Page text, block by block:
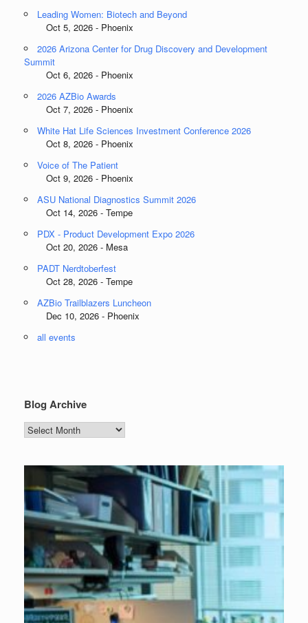
Leading Women: Biotech and Beyond
Oct 5, 2026 - Phoenix
2026 Arizona Center for Drug Discovery and Development
Summit
Oct 6, 2026 - Phoenix
2026 AZBio Awards
Oct 7, 2026 - Phoenix
White Hat Life Sciences Investment Conference 2026
Oct 8, 2026 - Phoenix
Voice of The Patient
Oct 9, 2026 - Phoenix
ASU National Diagnostics Summit 2026
Oct 14, 2026 - Tempe
PDX - Product Development Expo 2026
Oct 20, 2026 - Mesa
PADT Nerdtoberfest
Oct 28, 2026 - Tempe
AZBio Trailblazers Luncheon
Dec 10, 2026 - Phoenix
all events
Blog Archive
Blog
Archive